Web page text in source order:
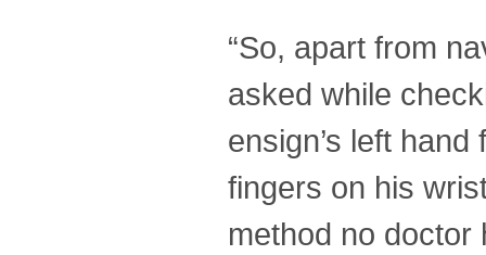
“So, apart from
asked while
ensign’s left
fingers on his
method no doctor